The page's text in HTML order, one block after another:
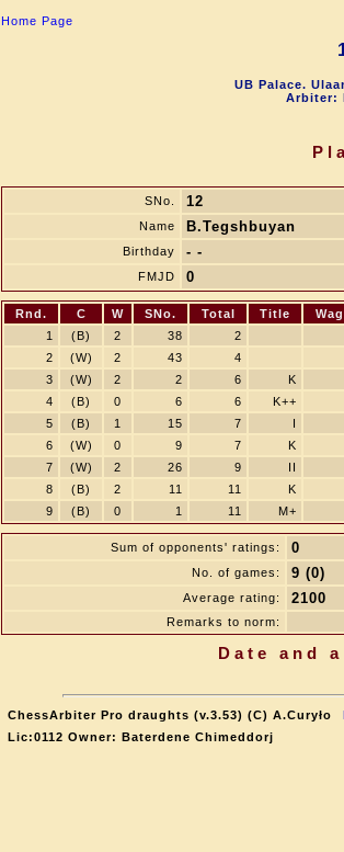
Home Page
UB Palace.
Arbiter:
SNo. 12
Name B.Tegshbuyan
Birthday - -
FMJD 0
Rnd. C W SNo. Total Title
1
(B) 2 38
2
2
(W) 2 43
4
3
(W) 2 2 6
K
4
(B) 0 6 6
K++
5
(B) 1 15 7
I
6
(W) 0 9 7
K
7
(W) 2 26 9
II
8
(B) 2 11 11
K
9
(B) 0 1 11 M+
Sum of opponents' ratings: 0
No. of games: 9 (0)
Average rating: 2100
Remarks to norm:
Date and
ChessArbiter Pro draughts (v.3.53) (C) A.Curyło
Lic:0112 Owner: Baterdene Chimeddorj